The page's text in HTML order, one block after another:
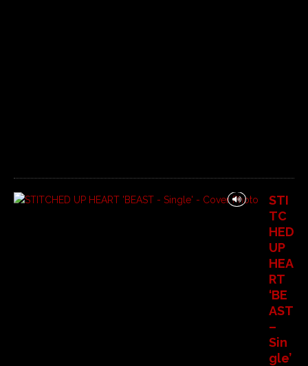
STI
TC
HED
UP
HEA
RT
‘BE
AST
–
Sin
gle’